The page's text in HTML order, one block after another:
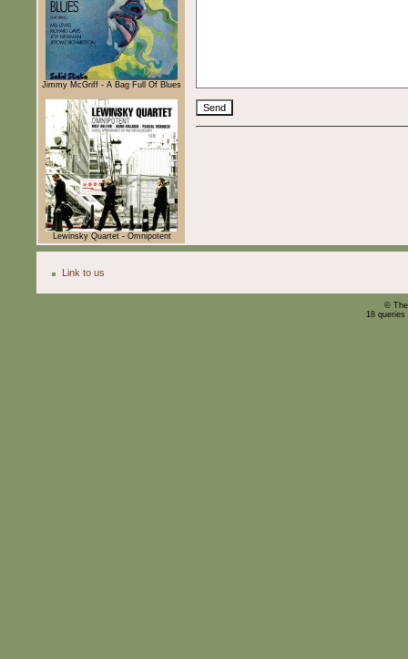
Jimmy McGriff - A Bag Full Of Blues
Lewinsky Quartet - Omnipotent
Link to us
©
18 queries